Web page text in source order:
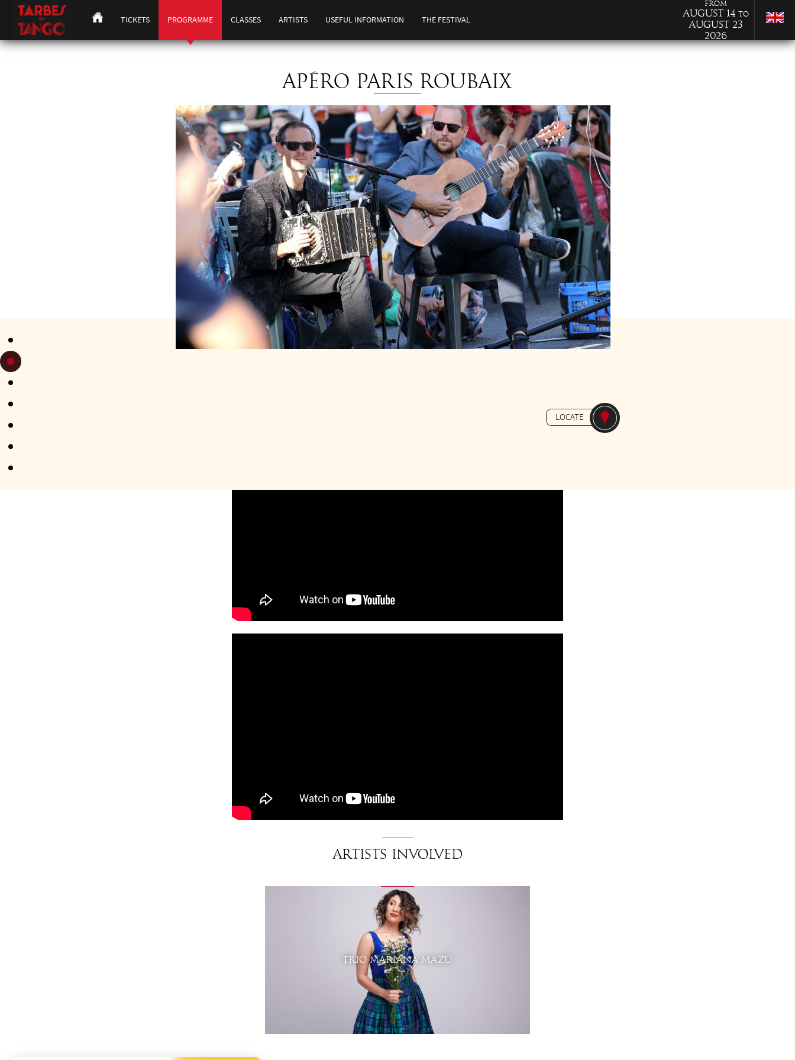
TICKETS PROGRAMME CLASSES ARTISTS USEFUL INFORMATION THE FESTIVAL
from
August 14 to
August 23
2026
APÉRO PARIS ROUBAIX
LOCATE
Artists involved
TRIO MARIANA MAZÚ